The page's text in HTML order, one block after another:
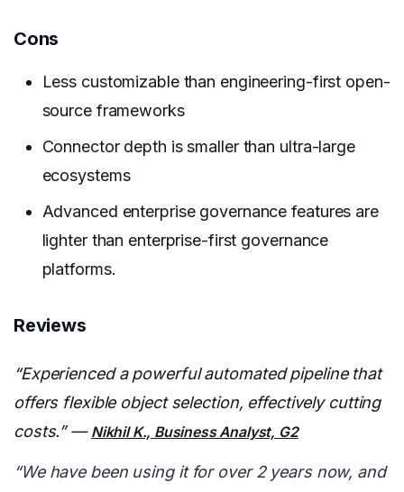
Cons
Less customizable than engineering-first open-
source frameworks
Connector depth is smaller than ultra-large
ecosystems
Advanced enterprise governance features are
lighter than enterprise-first governance
platforms.
Reviews
“Experienced a powerful automated pipeline that
offers flexible object selection, effectively cutting
costs.” — Nikhil K., Business Analyst, G2
“We have been using it for over 2 years now, and